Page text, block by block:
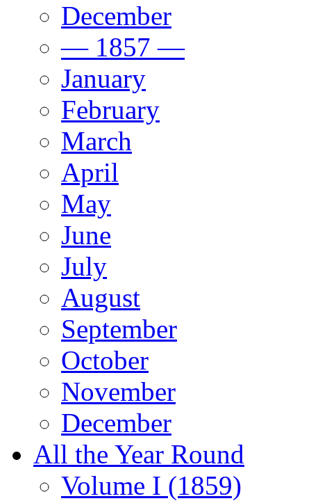
December
— 1857 —
January
February
March
April
May
June
July
August
September
October
November
December
All the Year Round
Volume I (1859)